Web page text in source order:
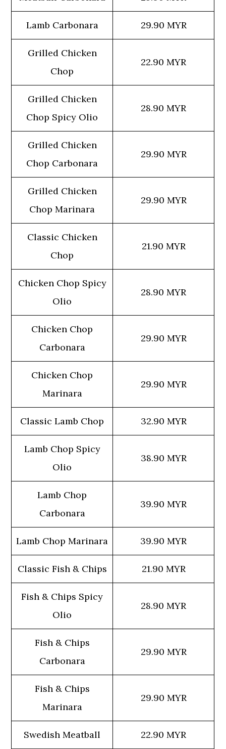
Lamb Carbonara 29.90 MYR
Grilled Chicken
Chop
22.90 MYR
Grilled Chicken
Chop Spicy Olio
28.90 MYR
Grilled Chicken
Chop Carbonara
29.90 MYR
Grilled Chicken
Chop Marinara
29.90 MYR
Classic Chicken
Chop
21.90 MYR
Chicken Chop Spicy
Olio
28.90 MYR
Chicken Chop
Carbonara
29.90 MYR
Chicken Chop
Marinara
29.90 MYR
Classic Lamb Chop 32.90 MYR
Lamb Chop Spicy
Olio
38.90 MYR
Lamb Chop
Carbonara
39.90 MYR
Lamb Chop Marinara 39.90 MYR
Classic Fish & Chips 21.90 MYR
Fish & Chips Spicy
Olio
28.90 MYR
Fish & Chips
Carbonara
29.90 MYR
Fish & Chips
Marinara
29.90 MYR
Swedish Meatball 22.90 MYR